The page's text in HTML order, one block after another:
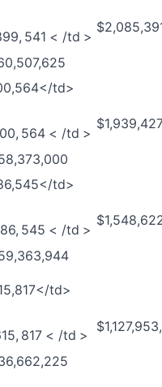
, 541 < /td >
td>
, 564 < /td >
td>
, 545 < /td >
td>
, 817 < /td >